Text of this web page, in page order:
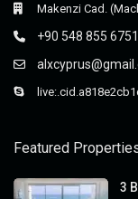
Makenzi Cad.
+90 548 855 6751
Featured
3